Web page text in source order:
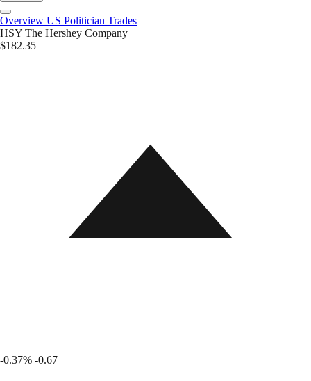
Overview US Politician Trades
HSY The Hershey Company
$182.35
-0.37% -0.67